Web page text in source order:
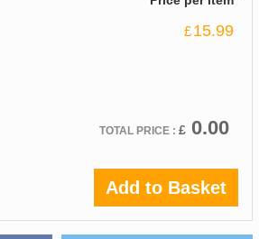
£15.99
TOTAL PRICE : £ 0.00
Add to Basket